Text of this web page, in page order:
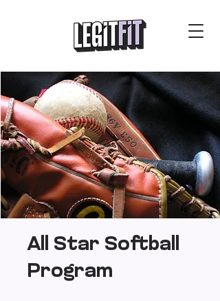
All Star Softball
Program